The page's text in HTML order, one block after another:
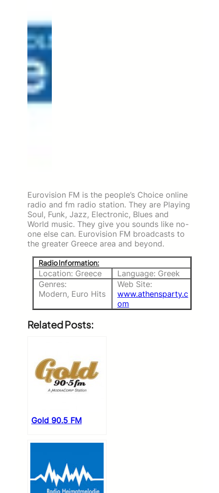
Eurovision FM is the people’s Choice online
radio and fm radio station. They are Playing
Soul, Funk, Jazz, Electronic, Blues and
World music. They give you sounds like no-
one else can. Eurovision FM broadcasts to
the greater Greece area and beyond.
Radio Information:
Location: Greece
Language: Greek
Genres:
Modern, Euro Hits
Web Site:
www.athensparty.c
om
Related Posts:
Gold 90.5 FM